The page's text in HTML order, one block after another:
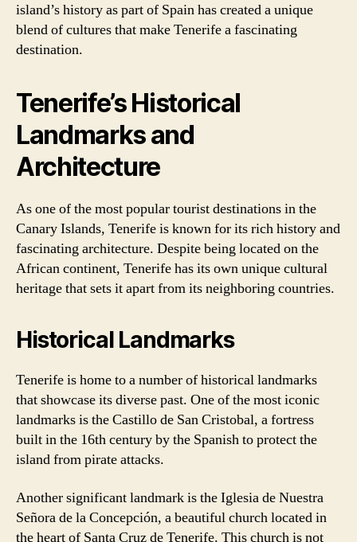
island’s history as part of Spain has created a unique
blend of cultures that make Tenerife a fascinating
destination.
Tenerife’s Historical
Landmarks and
Architecture
As one of the most popular tourist destinations in the
Canary Islands, Tenerife is known for its rich history and
fascinating architecture. Despite being located on the
African continent, Tenerife has its own unique cultural
heritage that sets it apart from its neighboring countries.
Historical Landmarks
Tenerife is home to a number of historical landmarks
that showcase its diverse past. One of the most iconic
landmarks is the Castillo de San Cristobal, a fortress
built in the 16th century by the Spanish to protect the
island from pirate attacks.
Another significant landmark is the Iglesia de Nuestra
Señora de la Concepción, a beautiful church located in
the heart of Santa Cruz de Tenerife. This church is not